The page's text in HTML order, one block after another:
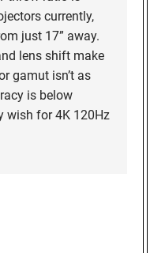
currently,
just 17” away.
lens shift make
gamut isn’t as
is below
wish for 4K 120Hz